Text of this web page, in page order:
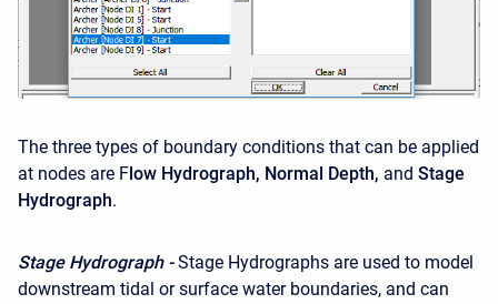
The three types of boundary conditions that can be applied
at nodes are F low Hydrograph, Normal Depth, and Stage
Hydrograph.
Stage Hydrograph - Stage Hydrographs are used to model
downstream tidal or surface water boundaries, and can